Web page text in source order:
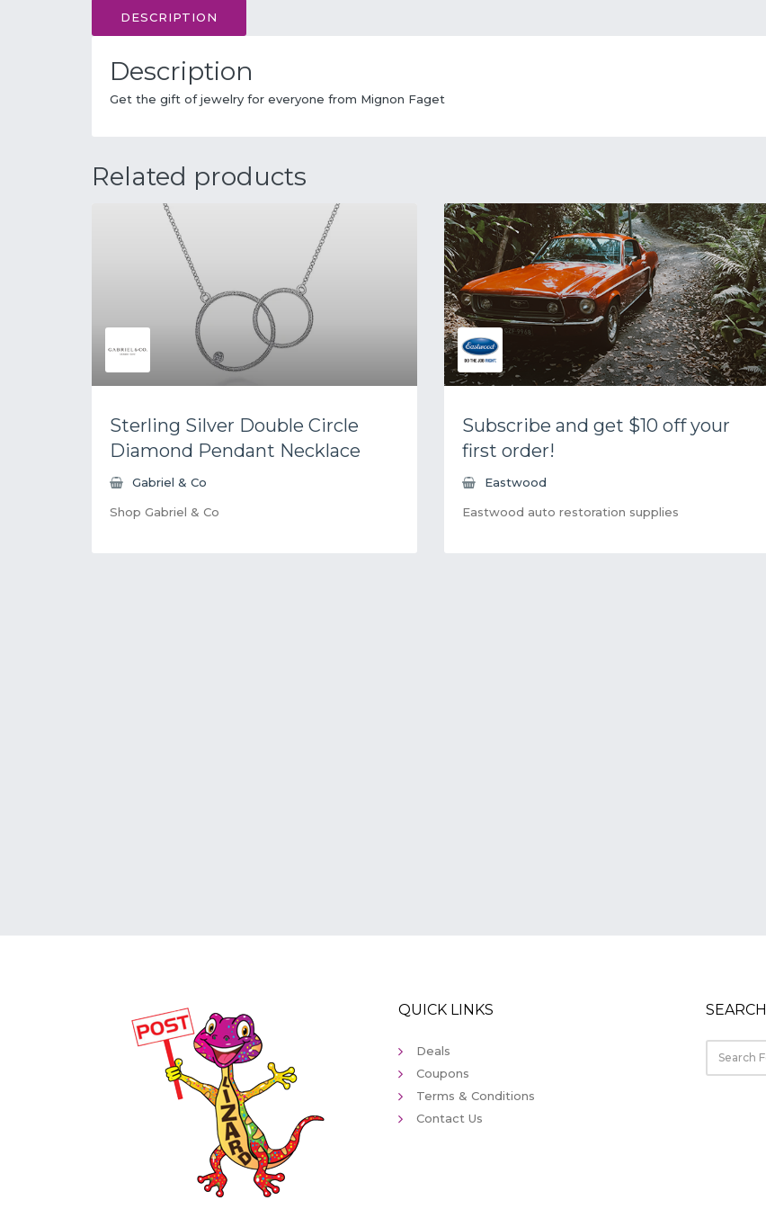
DESCRIPTION
Description
Get the gift of jewelry for everyone from Mignon Faget
Related products
Sterling Silver Double Circle
Diamond Pendant Necklace
Gabriel & Co
Shop Gabriel & Co
Subscribe and get $10 off your
first order!
Eastwood
Eastwood auto restoration supplies
QUICK LINKS
Deals
Coupons
Terms & Conditions
Contact Us
SEARCH